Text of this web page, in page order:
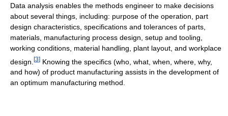
Data analysis enables the methods engineer to make decisions
about several things, including: purpose of the operation, part
design characteristics, specifications and tolerances of parts,
materials, manufacturing process design, setup and tooling,
working conditions, material handling, plant layout, and workplace
design. [3] Knowing the specifics (who, what, when, where, why,
and how) of product manufacturing assists in the development of
an optimum manufacturing method.